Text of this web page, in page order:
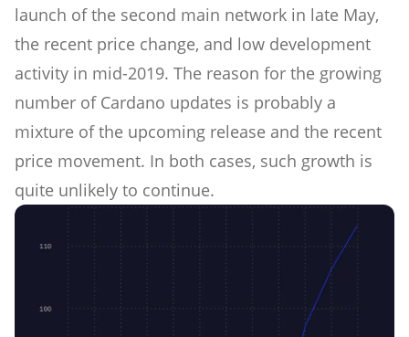
launch of the second main network in late May,
the recent price change, and low development
activity in mid-2019. The reason for the growing
number of Cardano updates is probably a
mixture of the upcoming release and the recent
price movement. In both cases, such growth is
quite unlikely to continue.